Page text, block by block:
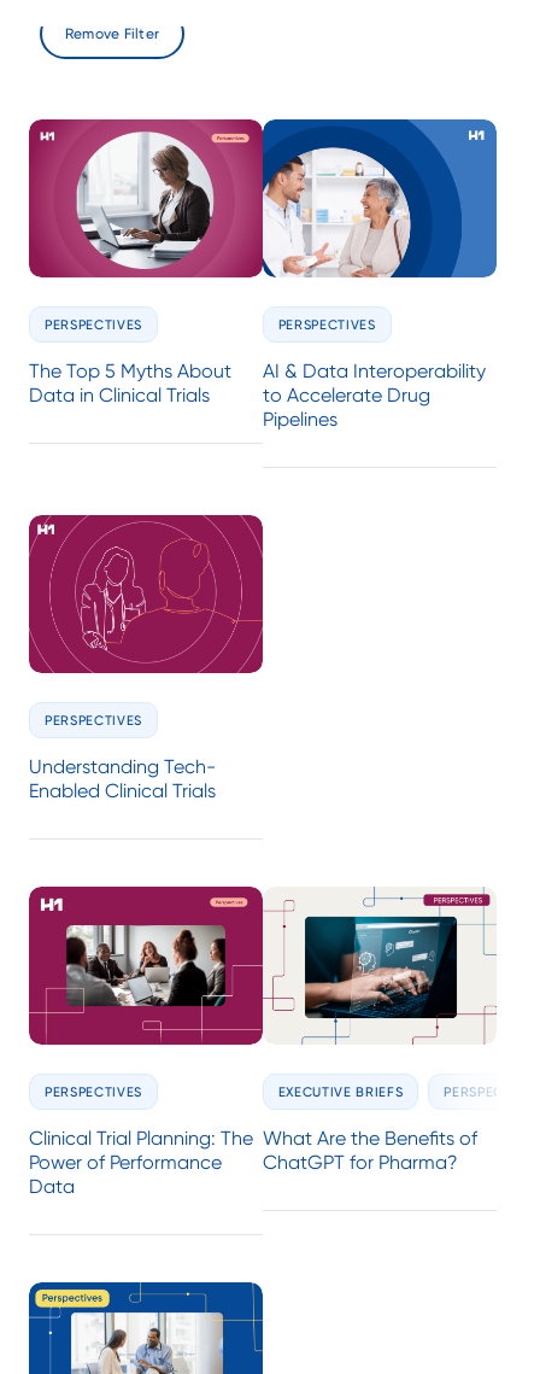
PERSPECTIVES
The Top 5 Myths About
Data in Clinical Trials
PERSPECTIVES
AI & Data Interoperability
to Accelerate Drug
Pipelines
PERSPECTIVES
Understanding Tech-
Enabled Clinical Trials
PERSPECTIVES
Clinical Trial Planning: The
Power of Performance
Data
EXECUTIVE BRIEFS
What Are the Benefits of
ChatGPT for Pharma?